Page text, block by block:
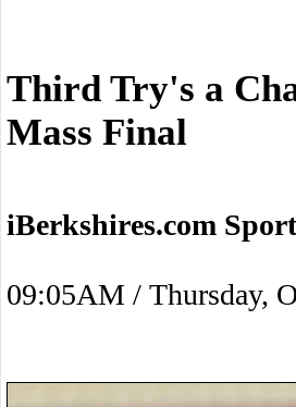
Third Try's a
Mass Final
iBerkshires.com
09:05AM / Thursday,